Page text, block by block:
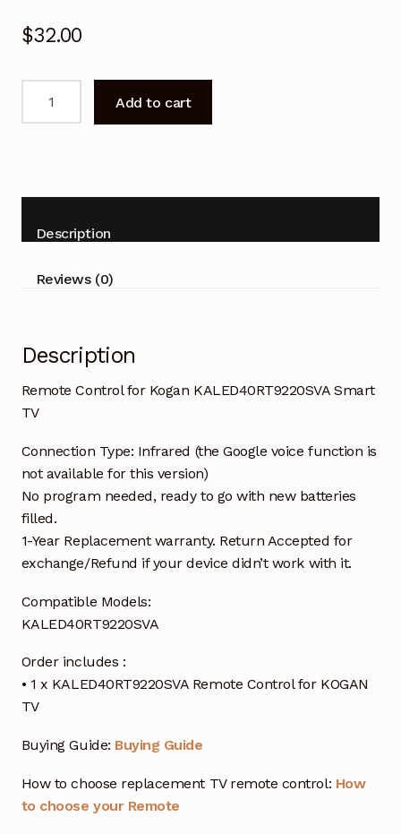
$32.00
Smart
quantity
Add to cart
Description
Reviews (0)
Description
Remote Control for Kogan KALED40RT9220SVA Smart
TV
Connection Type: Infrared (the Google voice function is
not available for this version)
No program needed, ready to go with new batteries
filled.
1-Year Replacement warranty. Return Accepted for
exchange/Refund if your device didn’t work with it.
Compatible Models:
KALED40RT9220SVA
Order includes :
• 1 x KALED40RT9220SVA Remote Control for KOGAN
TV
Buying Guide: Buying Guide
How to choose replacement TV remote control: How
to choose your Remote